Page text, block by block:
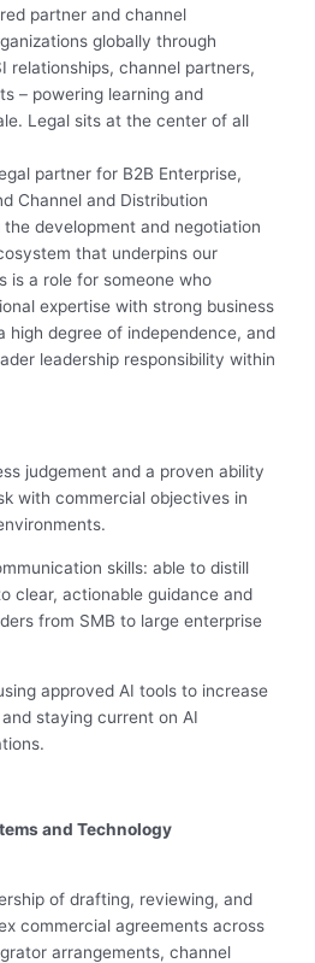
partner and channel
globally through
relationships, channel partners,
– powering learning and
Legal sits at the center of all
partner for B2B Enterprise,
Channel and Distribution
development and negotiation
that underpins our
is a role for someone who
expertise with strong business
high degree of independence, and
leadership responsibility within
judgement and a proven ability
with commercial objectives in
skills: able to distill
clear, actionable guidance and
from SMB to large enterprise
approved AI tools to increase
staying current on AI
and Technology
of drafting, reviewing, and
commercial agreements across
arrangements, channel